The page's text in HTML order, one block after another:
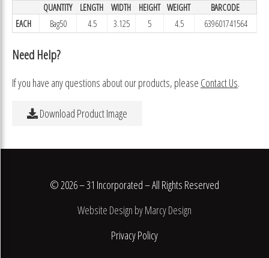
QUANTITY LENGTH WIDTH HEIGHT WEIGHT
BARCODE
EACH
Bag50 4.5 3.125 5 4.5 639601741564
Need Help?
If you have any questions about our products, please Contact Us.
Download Product Image
© 2026 – 31 Incorporated – All Rights Reserved
Website Design by Marcy Design
Privacy Policy